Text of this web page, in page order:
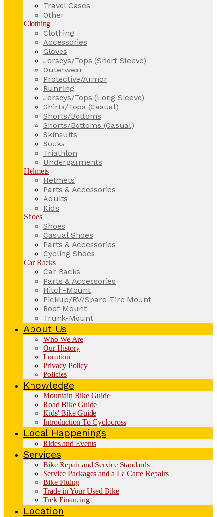
Travel Cases
Other
Clothing
Clothing
Accessories
Gloves
Jerseys/Tops (Short Sleeve)
Outerwear
Protective/Armor
Running
Jerseys/Tops (Long Sleeve)
Shirts/Tops (Casual)
Shorts/Bottoms
Shorts/Bottoms (Casual)
Skinsuits
Socks
Triathlon
Undergarments
Helmets
Helmets
Parts & Accessories
Adults
Kids
Shoes
Shoes
Casual Shoes
Parts & Accessories
Cycling Shoes
Car Racks
Car Racks
Parts & Accessories
Hitch-Mount
Pickup/RV/Spare-Tire Mount
Roof-Mount
Trunk-Mount
About Us
Who We Are
Our History
Location
Privacy Policy
Policies
Knowledge
Mountain Bike Guide
Road Bike Guide
Kids' Bike Guide
Introduction To Cyclocross
Local Happenings
Rides and Events
Services
Bike Repair and Service Standards
Service Packages and a La Carte Repairs
Bike Fitting
Trade in Your Used Bike
Trek Financing
Location